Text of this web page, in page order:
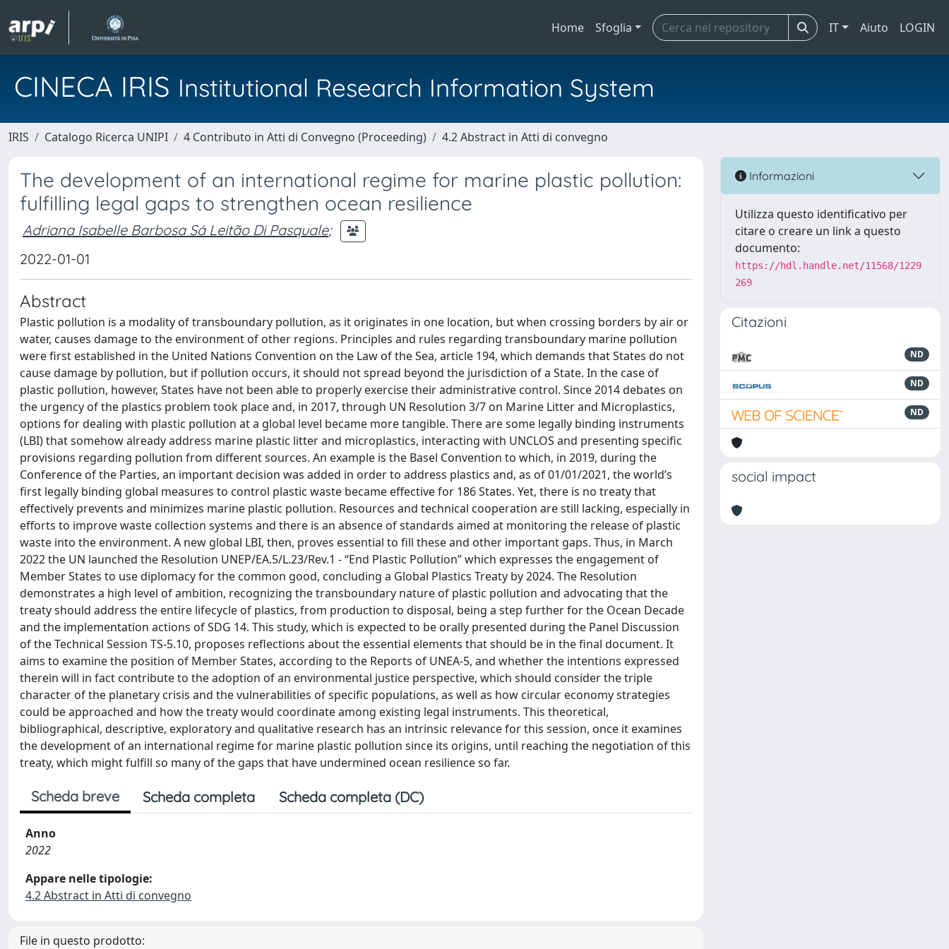
Home Sfoglia IT Aiuto LOGIN
CINECA IRIS Institutional Research Information System
IRIS Catalogo Ricerca UNIPI 4 Contributo in Atti di Convegno (Proceeding) 4.2 Abstract in Atti di convegno
The development of an international regime for marine plastic pollution:
fulfilling legal gaps to strengthen ocean resilience
Adriana Isabelle Barbosa Sá Leitão Di Pasquale;
2022-01-01
Abstract
Plastic pollution is a modality of transboundary pollution, as it originates in one location, but when crossing borders by air or
water, causes damage to the environment of other regions. Principles and rules regarding transboundary marine pollution
were first established in the United Nations Convention on the Law of the Sea, article 194, which demands that States do not
cause damage by pollution, but if pollution occurs, it should not spread beyond the jurisdiction of a State. In the case of
plastic pollution, however, States have not been able to properly exercise their administrative control. Since 2014 debates on
the urgency of the plastics problem took place and, in 2017, through UN Resolution 3/7 on Marine Litter and Microplastics,
options for dealing with plastic pollution at a global level became more tangible. There are some legally binding instruments
(LBI) that somehow already address marine plastic litter and microplastics, interacting with UNCLOS and presenting specific
provisions regarding pollution from different sources. An example is the Basel Convention to which, in 2019, during the
Conference of the Parties, an important decision was added in order to address plastics and, as of 01/01/2021, the world’s
first legally binding global measures to control plastic waste became effective for 186 States. Yet, there is no treaty that
effectively prevents and minimizes marine plastic pollution. Resources and technical cooperation are still lacking, especially in
efforts to improve waste collection systems and there is an absence of standards aimed at monitoring the release of plastic
waste into the environment. A new global LBI, then, proves essential to fill these and other important gaps. Thus, in March
2022 the UN launched the Resolution UNEP/EA.5/L.23/Rev.1 - “End Plastic Pollution” which expresses the engagement of
Member States to use diplomacy for the common good, concluding a Global Plastics Treaty by 2024. The Resolution
demonstrates a high level of ambition, recognizing the transboundary nature of plastic pollution and advocating that the
treaty should address the entire lifecycle of plastics, from production to disposal, being a step further for the Ocean Decade
and the implementation actions of SDG 14. This study, which is expected to be orally presented during the Panel Discussion
of the Technical Session TS-5.10, proposes reflections about the essential elements that should be in the final document. It
aims to examine the position of Member States, according to the Reports of UNEA-5, and whether the intentions expressed
therein will in fact contribute to the adoption of an environmental justice perspective, which should consider the triple
character of the planetary crisis and the vulnerabilities of specific populations, as well as how circular economy strategies
could be approached and how the treaty would coordinate among existing legal instruments. This theoretical,
bibliographical, descriptive, exploratory and qualitative research has an intrinsic relevance for this session, once it examines
the development of an international regime for marine plastic pollution since its origins, until reaching the negotiation of this
treaty, which might fulfill so many of the gaps that have undermined ocean resilience so far.
Scheda breve Scheda completa Scheda completa (DC)
Anno
2022
Appare nelle tipologie:
4.2 Abstract in Atti di convegno
File in questo prodotto:
Informazioni
Utilizza questo identificativo per
citare o creare un link a questo
documento:
https://hdl.handle.net/11568/1229
269
Citazioni
ND
ND
ND
social impact